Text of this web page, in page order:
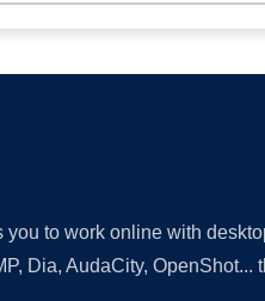
to work online with
Dia, AudaCity,